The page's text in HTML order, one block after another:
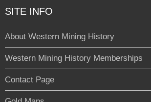
SITE INFO
About Western Mining History
Western Mining History Memberships
Contact Page